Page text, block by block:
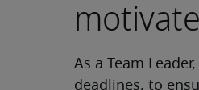
As a Team
deadlines, to